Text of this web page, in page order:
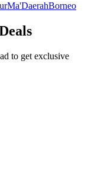
Ma'DaerahBorneo
to get exclusive